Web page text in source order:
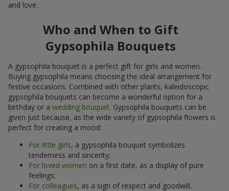
and love.
Who and When to Gift
Gypsophila Bouquets
A gypsophila bouquet is a perfect gift for girls and women.
Buying gypsophila means choosing the ideal arrangement for
festive occasions. Combined with other plants, kaleidoscopic
gypsophila bouquets can become a wonderful option for a
birthday or a wedding bouquet. Gypsophila bouquets can be
given just because, as the wide variety of gypsophila flowers is
perfect for creating a mood:
For little girls, a gypsophila bouquet symbolizes
tenderness and sincerity;
For loved women on a first date, as a display of pure
feelings;
For colleagues, as a sign of respect and goodwill.